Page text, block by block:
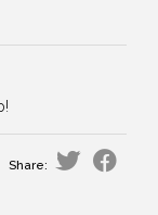
Share: